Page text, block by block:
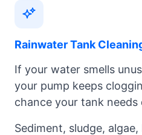
Rainwater Tank
If your water smells
your pump keeps
chance your tank needs
Sediment, sludge,